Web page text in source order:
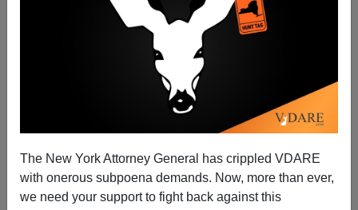
The New York Attorney General has crippled VDARE
with onerous subpoena demands. Now, more than ever,
we need your support to fight back against this
Nancy Pelosi And The Black Caucus—The Enablers
of Charlie Rangel
Michelle Malkin
07/29/2010
A+|a-